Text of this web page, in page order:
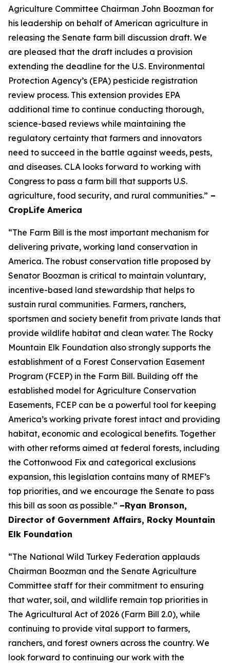
Agriculture Committee Chairman John Boozman for
his leadership on behalf of American agriculture in
releasing the Senate farm bill discussion draft. We
are pleased that the draft includes a provision
extending the deadline for the U.S. Environmental
Protection Agency’s (EPA) pesticide registration
review process. This extension provides EPA
additional time to continue conducting thorough,
science-based reviews while maintaining the
regulatory certainty that farmers and innovators
need to succeed in the battle against weeds, pests,
and diseases. CLA looks forward to working with
Congress to pass a farm bill that supports U.S.
agriculture, food security, and rural communities.” –
CropLife America
“The Farm Bill is the most important mechanism for
delivering private, working land conservation in
America. The robust conservation title proposed by
Senator Boozman is critical to maintain voluntary,
incentive-based land stewardship that helps to
sustain rural communities. Farmers, ranchers,
sportsmen and society benefit from private lands that
provide wildlife habitat and clean water. The Rocky
Mountain Elk Foundation also strongly supports the
establishment of a Forest Conservation Easement
Program (FCEP) in the Farm Bill. Building off the
established model for Agriculture Conservation
Easements, FCEP can be a powerful tool for keeping
America’s working private forest intact and providing
habitat, economic and ecological benefits. Together
with other reforms aimed at federal forests, including
the Cottonwood Fix and categorical exclusions
expansion, this legislation contains many of RMEF’s
top priorities, and we encourage the Senate to pass
this bill as soon as possible.” –Ryan Bronson,
Director of Government Affairs, Rocky Mountain
Elk Foundation
“The National Wild Turkey Federation applauds
Chairman Boozman and the Senate Agriculture
Committee staff for their commitment to ensuring
that water, soil, and wildlife remain top priorities in
The Agricultural Act of 2026 (Farm Bill 2.0), while
continuing to provide vital support to farmers,
ranchers, and forest owners across the country. We
look forward to continuing our work with the